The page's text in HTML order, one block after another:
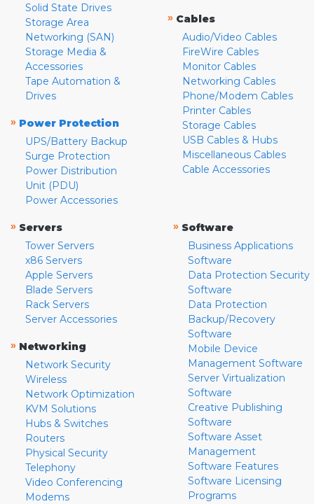
Solid State Drives
Storage Area
Networking (SAN)
Storage Media &
Accessories
Tape Automation &
Drives
» Power Protection
UPS/Battery Backup
Surge Protection
Power Distribution
Unit (PDU)
Power Accessories
» Cables
Audio/Video Cables
FireWire Cables
Monitor Cables
Networking Cables
Phone/Modem Cables
Printer Cables
Storage Cables
USB Cables & Hubs
Miscellaneous Cables
Cable Accessories
» Servers
Tower Servers
x86 Servers
Apple Servers
Blade Servers
Rack Servers
Server Accessories
» Networking
Network Security
Wireless
Network Optimization
KVM Solutions
Hubs & Switches
Routers
Physical Security
Telephony
Video Conferencing
Modems
» Software
Business Applications
Software
Data Protection Security
Software
Data Protection
Backup/Recovery
Software
Mobile Device
Management Software
Server Virtualization
Software
Creative Publishing
Software
Software Asset
Management
Software Features
Software Licensing
Programs